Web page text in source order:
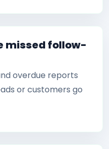
missed follow-
overdue reports
or customers go